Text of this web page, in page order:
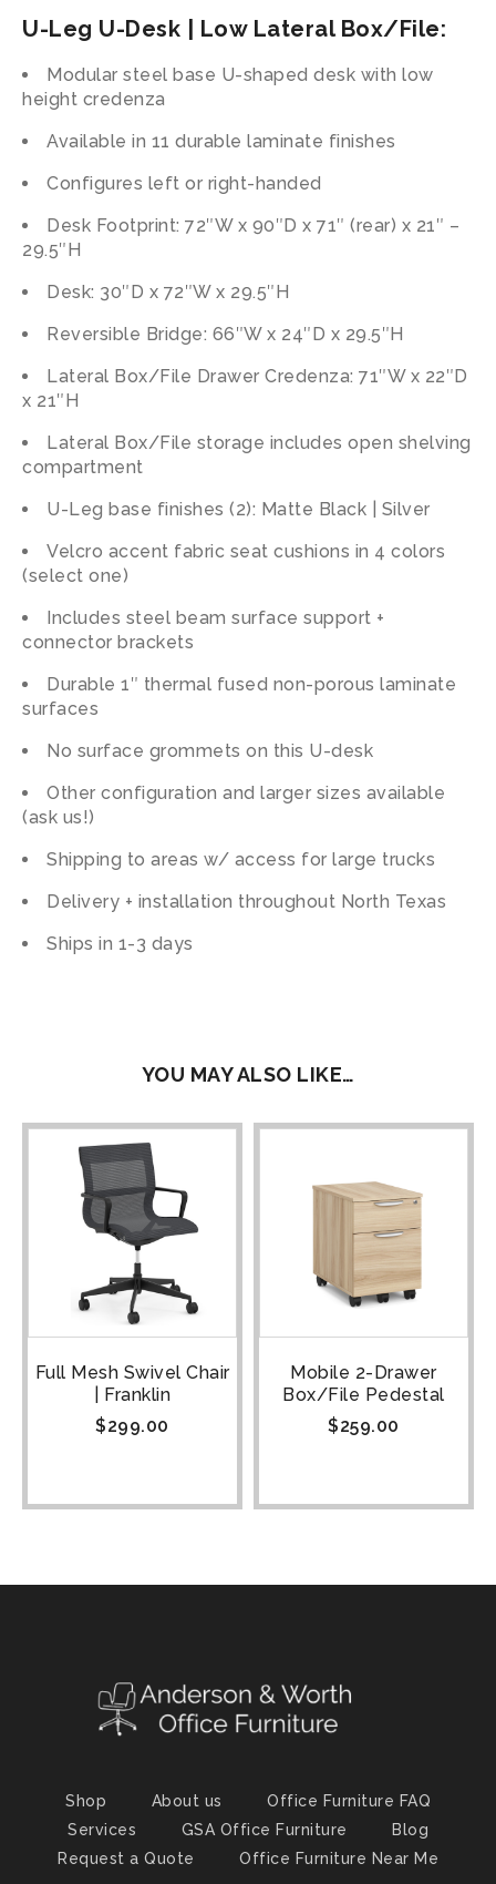
U-Leg U-Desk | Low Lateral Box/File:
Modular steel base U-shaped desk with low
height credenza
Available in 11 durable laminate finishes
Configures left or right-handed
Desk Footprint: 72″W x 90″D x 71″ (rear) x 21″ –
29.5″H
Desk: 30″D x 72″W x 29.5″H
Reversible Bridge: 66″W x 24″D x 29.5″H
Lateral Box/File Drawer Credenza: 71″W x 22″D
x 21″H
Lateral Box/File storage includes open shelving
compartment
U-Leg base finishes (2): Matte Black | Silver
Velcro accent fabric seat cushions in 4 colors
(select one)
Includes steel beam surface support +
connector brackets
Durable 1″ thermal fused non-porous laminate
surfaces
No surface grommets on this U-desk
Other configuration and larger sizes available
(ask us!)
Shipping to areas w/ access for large trucks
Delivery + installation throughout North Texas
Ships in 1-3 days
YOU MAY ALSO LIKE…
Full Mesh Swivel Chair
| Franklin
$299.00
Mobile 2-Drawer
Box/File Pedestal
$259.00
Shop About us
Office Furniture FAQ
Services
GSA Office Furniture
Blog
Request a Quote
Office Furniture Near Me